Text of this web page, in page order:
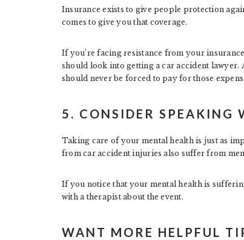
Insurance exists to give people protection
comes to give you that coverage.
If you’re facing resistance from your
should look into getting a car accident lawyer.
should never be forced to pay for those
5. CONSIDER SPEAKING
Taking care of your mental health is just as
from car accident injuries also suffer from
If you notice that your mental health is
with a therapist about the event.
WANT MORE HELPFUL